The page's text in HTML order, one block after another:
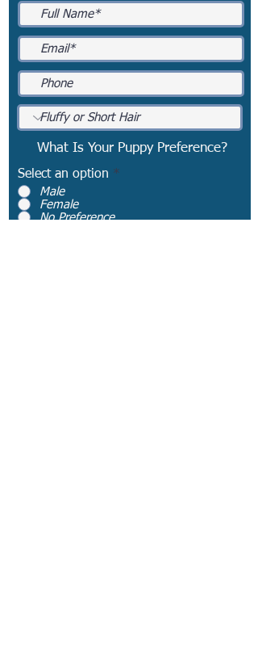
What Is Your Puppy Preference?
Select an option *
Male
Female
No Preference